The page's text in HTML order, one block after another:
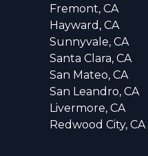
Fremont, CA
Hayward, CA
Sunnyvale, CA
Santa Clara, CA
San Mateo, CA
San Leandro, CA
Livermore, CA
Redwood City, CA